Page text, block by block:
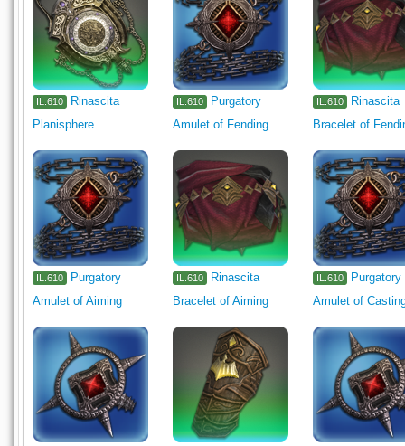
IL.610
Rinascita
Planisphere
IL.610
Purgatory
Amulet of Fending
IL.610
Rinascita
Bracelet of
IL.610
Purgatory
Amulet of Aiming
IL.610
Rinascita
Bracelet of Aiming
IL.610
Purgatory
Amulet of